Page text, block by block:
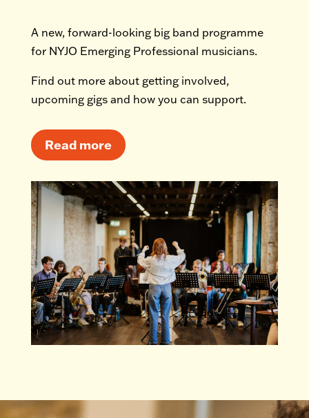
A new, forward-looking big band programme
for NYJO Emerging Professional musicians.
Find out more about getting involved,
upcoming gigs and how you can support.
Read more